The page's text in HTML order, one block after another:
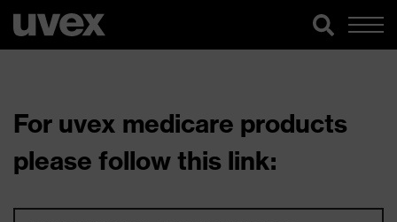
For uvex medicare products
please follow this link: